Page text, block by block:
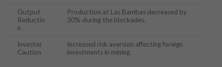
Output
Reductio
n
Production at Las Bambas decreased by
30% during the blockades.
Investor
Caution
Increased risk aversion affecting foreign
investments in mining.